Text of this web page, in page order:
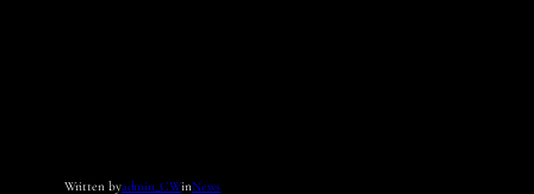
Written byadmin_CWinNews